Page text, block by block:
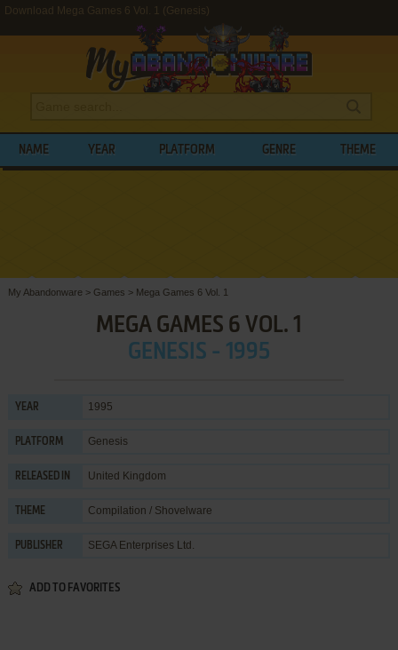
Download Mega Games 6 Vol. 1 (Genesis)
NAME YEAR PLATFORM GENRE THEME
My Abandonware > Games > Mega Games 6 Vol. 1
MEGA GAMES 6 VOL. 1
GENESIS - 1995
YEAR 1995
PLATFORM Genesis
RELEASED IN United Kingdom
THEME Compilation / Shovelware
PUBLISHER SEGA Enterprises Ltd.
ADD TO FAVORITES